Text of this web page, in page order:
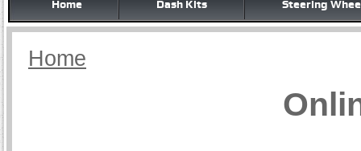
Home Dash Kits Steering
Home